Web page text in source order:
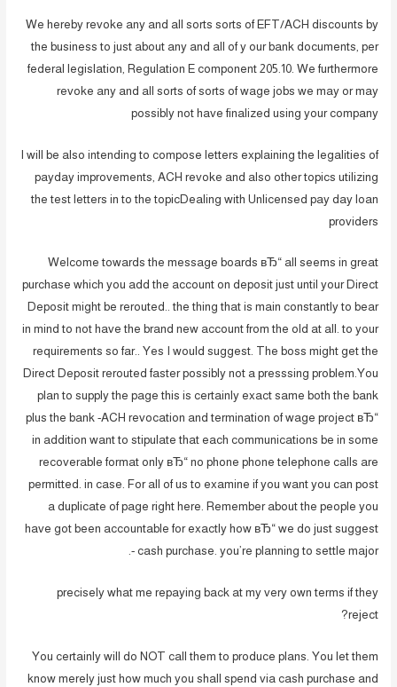
We hereby revoke any and all sorts sorts of EFT/ACH discounts by
the business to just about any and all of y our bank documents, per
federal legislation, Regulation E component 205.10. We furthermore
revoke any and all sorts of sorts of wage jobs we may or may
possibly not have finalized using your company
I will be also intending to compose letters explaining the legalities of
payday improvements, ACH revoke and also other topics utilizing
the test letters in to the topicDealing with Unlicensed pay day loan
providers
Welcome towards the message boards вЂ“ all seems in great
purchase which you add the account on deposit just until your Direct
Deposit might be rerouted.. the thing that is main constantly to bear
in mind to not have the brand new account from the old at all. to your
requirements so far.. Yes I would suggest. The boss might get the
Direct Deposit rerouted faster possibly not a presssing problem.You
plan to supply the page this is certainly exact same both the bank
plus the bank -ACH revocation and termination of wage project вЂ“
in addition want to stipulate that each communications be in some
recoverable format only вЂ“ no phone phone telephone calls are
permitted. in case. For all of us to examine if you want you can post
a duplicate of page right here. Remember about the people you
have got been accountable for exactly how вЂ“ we do just suggest
cash purchase. you’re planning to settle major -.
precisely what me repaying back at my very own terms if they
reject?
You certainly will do NOT call them to produce plans. You let them
know merely just how much you shall spend via cash purchase and